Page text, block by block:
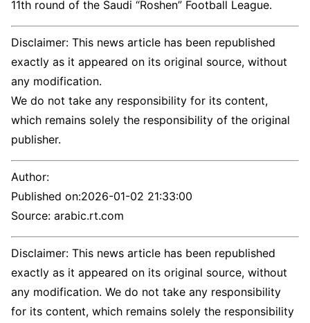
11th round of the Saudi “Roshen” Football League.
Disclaimer: This news article has been republished
exactly as it appeared on its original source, without
any modification.
We do not take any responsibility for its content,
which remains solely the responsibility of the original
publisher.
Author:
Published on:2026-01-02 21:33:00
Source: arabic.rt.com
Disclaimer: This news article has been republished
exactly as it appeared on its original source, without
any modification. We do not take any responsibility
for its content, which remains solely the responsibility